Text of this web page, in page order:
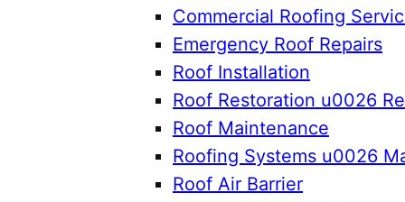
Commercial Roofing
Emergency Roof Repairs
Roof Installation
Roof Restoration u0026
Roof Maintenance
Roofing Systems u0026
Roof Air Barrier